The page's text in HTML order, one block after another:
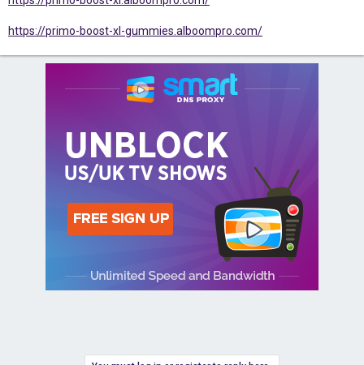
https://primo-boost-xl-gummies.alboompro.com/